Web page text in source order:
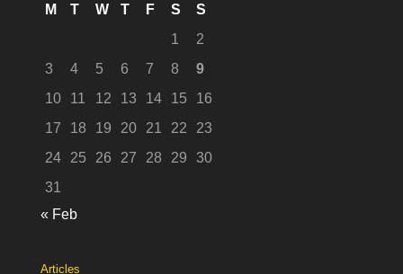
M T W T F S
S
1
2
3
4 5 6 7 8
9
10
11 12 13 14 15
16
17
18 19 20 21 22
23
24
25 26 27 28 29
30
31
« Feb
Articles